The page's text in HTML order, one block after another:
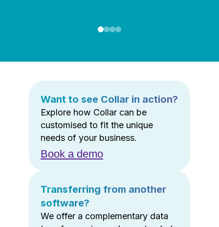
Want to see Collar in action?
Explore how Collar can be
customised to fit the unique
needs of your business.
Book a demo
Transferring from another
software?
We offer a complementary data